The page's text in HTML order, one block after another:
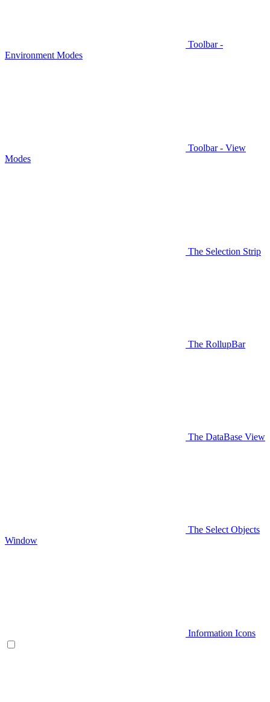
Toolbar -
Environment Modes
Toolbar - View
Modes
The Selection Strip
The RollupBar
The DataBase View
The Select Objects
Window
Information Icons